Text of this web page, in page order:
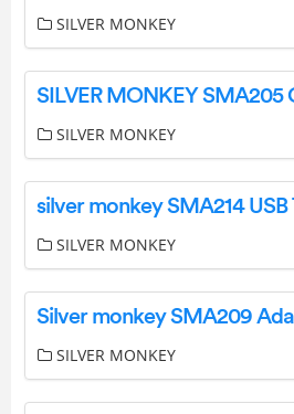
SILVER MONKEY
SILVER MONKEY
SILVER MONKEY
SILVER MONKEY